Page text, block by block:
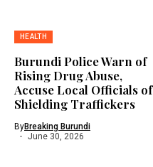
HEALTH
Burundi Police Warn of
Rising Drug Abuse,
Accuse Local Officials of
Shielding Traffickers
ByBreaking Burundi
June 30, 2026